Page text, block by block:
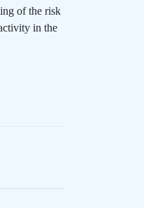
of the risk
in the